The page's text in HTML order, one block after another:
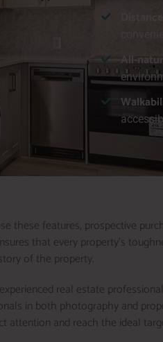
All-
these features, prospective
that every property’s
of the property.
real estate
in both photography and
attention and reach the ideal